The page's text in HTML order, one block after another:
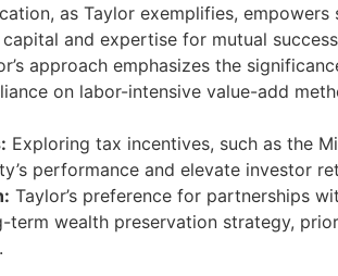
as Taylor exemplifies,
and expertise for mutual
approach emphasizes the
on labor-intensive value-add
Exploring tax incentives, such as the
performance and elevate investor
Taylor’s preference for partnerships
term wealth preservation strategy,